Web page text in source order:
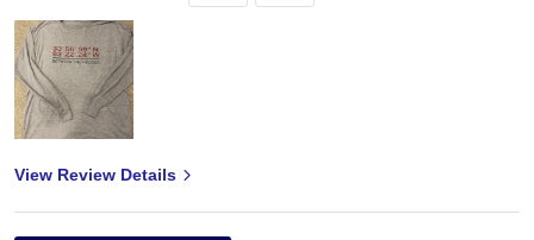
View Review Details